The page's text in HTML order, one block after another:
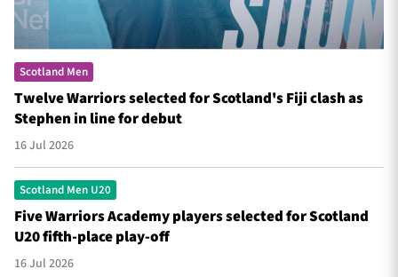
Scotland Men
Twelve Warriors selected for Scotland's Fiji clash as
Stephen in line for debut
16 Jul 2026
Scotland Men U20
Five Warriors Academy players selected for Scotland
U20 fifth-place play-off
16 Jul 2026